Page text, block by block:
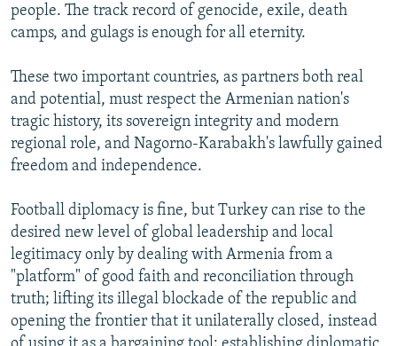
people. The track record of genocide, exile, death
camps, and gulags is enough for all eternity.
These two important countries, as partners both real
and potential, must respect the Armenian nation's
tragic history, its sovereign integrity and modern
regional role, and Nagorno-Karabakh's lawfully gained
freedom and independence.
Football diplomacy is fine, but Turkey can rise to the
desired new level of global leadership and local
legitimacy only by dealing with Armenia from a
"platform" of good faith and reconciliation through
truth; lifting its illegal blockade of the republic and
opening the frontier that it unilaterally closed, instead